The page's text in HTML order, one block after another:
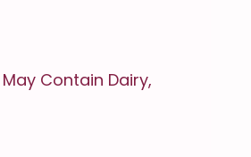
Contain Dairy,